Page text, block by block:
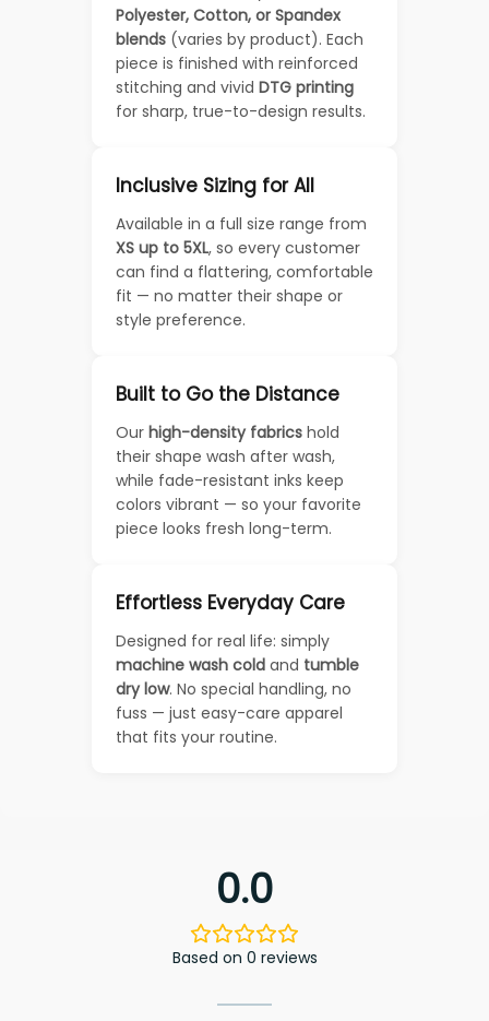
Polyester, Cotton, or Spandex
blends (varies by product). Each
piece is finished with reinforced
stitching and vivid DTG printing
for sharp, true-to-design results.
Inclusive Sizing for All
Available in a full size range from
XS up to 5XL, so every customer
can find a flattering, comfortable
fit — no matter their shape or
style preference.
Built to Go the Distance
Our high-density fabrics hold
their shape wash after wash,
while fade-resistant inks keep
colors vibrant — so your favorite
piece looks fresh long-term.
Effortless Everyday Care
Designed for real life: simply
machine wash cold and tumble
dry low. No special handling, no
fuss — just easy-care apparel
that fits your routine.
0.0
Based on 0 reviews